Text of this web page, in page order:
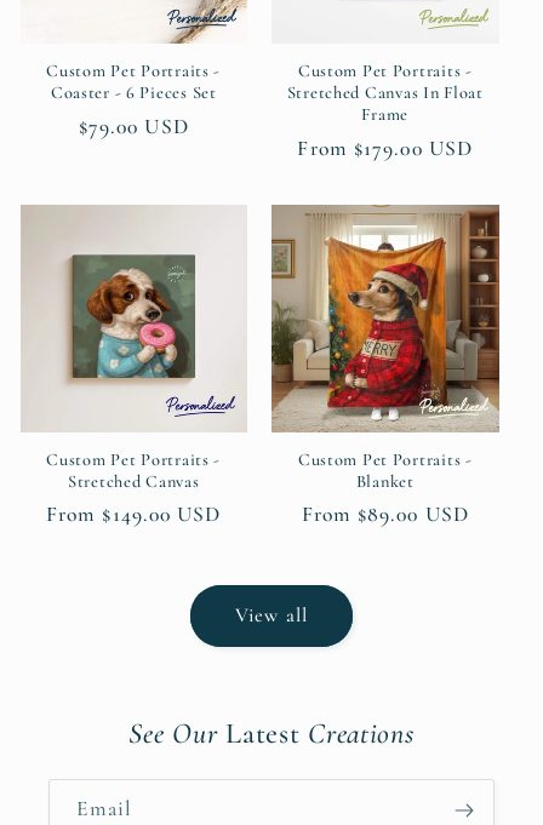
Custom Pet Portraits -
Coaster - 6 Pieces Set
Regular
$79.00 USD
Custom Pet Portraits -
Stretched Canvas In Float
Frame
Regular
From $179.00 USD
Custom Pet Portraits -
Stretched Canvas
Regular
From $149.00 USD
Custom Pet Portraits -
Blanket
Regular
From $89.00 USD
View all
See Our Latest Creations
Email